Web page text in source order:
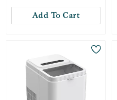
Add To Cart